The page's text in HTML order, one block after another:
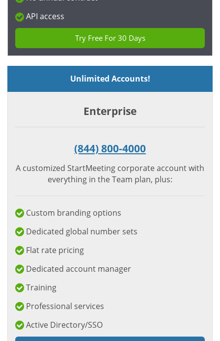
API access
Try Free For 30 Days
Unlimited Accounts!
Enterprise
(844) 800-4000
A customized StartMeeting corporate account with
everything in the Team plan, plus:
Custom branding options
Dedicated global number sets
Flat rate pricing
Dedicated account manager
Training
Professional services
Active Directory/SSO